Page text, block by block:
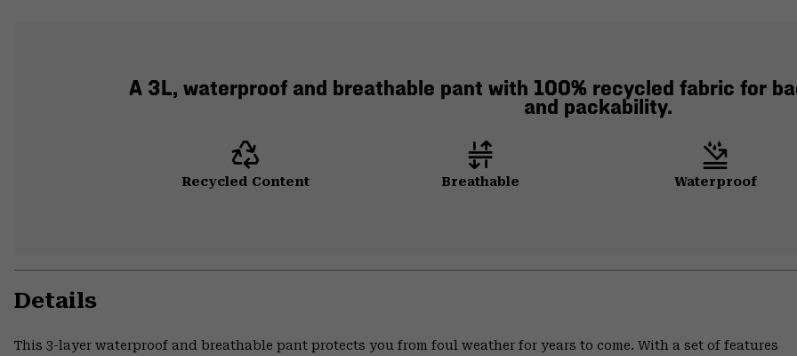
A 3L, waterproof and breathable pant with 100% recycled fabric for
and packability.
Recycled Content Breathable Waterproof
Details
This 3-layer waterproof and breathable pant protects you from foul weather for years to come. With a set of features